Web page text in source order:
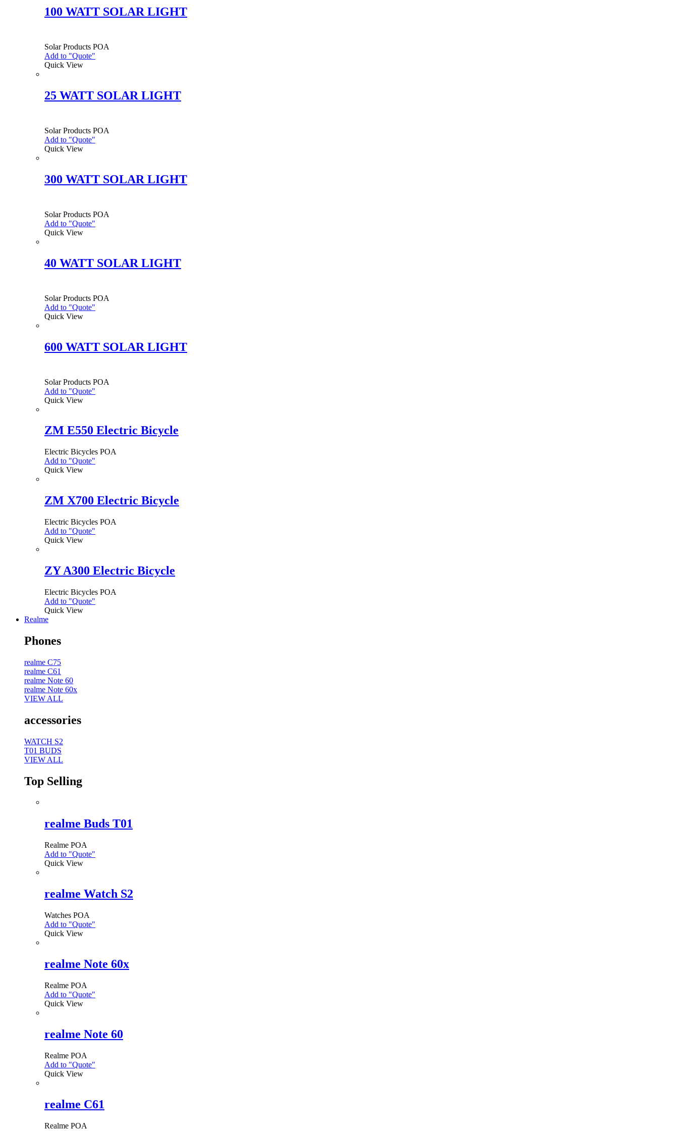
100 WATT SOLAR LIGHT
Solar Products POA
Add to "Quote"
Quick View
25 WATT SOLAR LIGHT
Solar Products POA
Add to "Quote"
Quick View
300 WATT SOLAR LIGHT
Solar Products POA
Add to "Quote"
Quick View
40 WATT SOLAR LIGHT
Solar Products POA
Add to "Quote"
Quick View
600 WATT SOLAR LIGHT
Solar Products POA
Add to "Quote"
Quick View
ZM E550 Electric Bicycle
Electric Bicycles POA
Add to "Quote"
Quick View
ZM X700 Electric Bicycle
Electric Bicycles POA
Add to "Quote"
Quick View
ZY A300 Electric Bicycle
Electric Bicycles POA
Add to "Quote"
Quick View
Realme
Phones
realme C75
realme C61
realme Note 60
realme Note 60x
VIEW ALL
accessories
WATCH S2
T01 BUDS
VIEW ALL
Top Selling
realme Buds T01
Realme POA
Add to "Quote"
Quick View
realme Watch S2
Watches POA
Add to "Quote"
Quick View
realme Note 60x
Realme POA
Add to "Quote"
variants.
The
product
page
Quick View
realme Note 60
Realme POA
Add to "Quote"
variants.
The
Quick View
realme C61
Realme POA